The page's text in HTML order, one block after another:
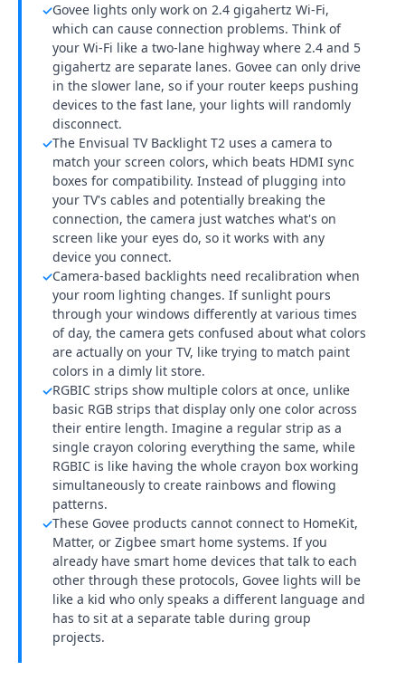
✓Govee lights only work on 2.4 gigahertz Wi-Fi,
which can cause connection problems. Think of
your Wi-Fi like a two-lane highway where 2.4 and 5
gigahertz are separate lanes. Govee can only drive
in the slower lane, so if your router keeps pushing
devices to the fast lane, your lights will randomly
disconnect.
✓The Envisual TV Backlight T2 uses a camera to
match your screen colors, which beats HDMI sync
boxes for compatibility. Instead of plugging into
your TV's cables and potentially breaking the
connection, the camera just watches what's on
screen like your eyes do, so it works with any
device you connect.
✓Camera-based backlights need recalibration when
your room lighting changes. If sunlight pours
through your windows differently at various times
of day, the camera gets confused about what colors
are actually on your TV, like trying to match paint
colors in a dimly lit store.
✓RGBIC strips show multiple colors at once, unlike
basic RGB strips that display only one color across
their entire length. Imagine a regular strip as a
single crayon coloring everything the same, while
RGBIC is like having the whole crayon box working
simultaneously to create rainbows and flowing
patterns.
✓These Govee products cannot connect to HomeKit,
Matter, or Zigbee smart home systems. If you
already have smart home devices that talk to each
other through these protocols, Govee lights will be
like a kid who only speaks a different language and
has to sit at a separate table during group
projects.